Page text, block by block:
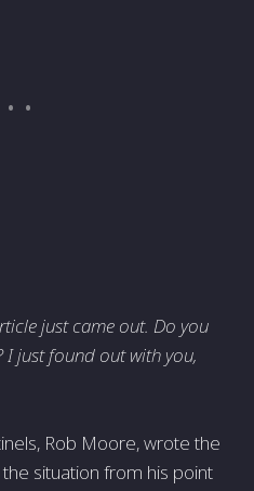
just came out. Do you
I just found out with you,
Rob Moore, wrote the
situation from his point